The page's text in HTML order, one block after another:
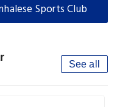
Sports Club
See all